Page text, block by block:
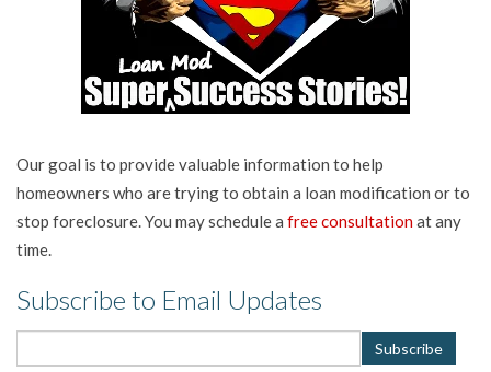
Our goal is to provide valuable information to help
homeowners who are trying to obtain a loan modification or to
stop foreclosure. You may schedule a free consultationat any
time.
Subscribe to Email Updates